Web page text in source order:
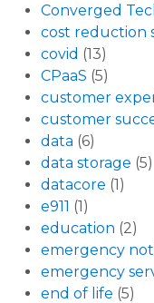
Converged
cost reduction
covid (13)
CPaaS (5)
customer
customer
data (6)
data storage (5)
datacore (1)
e911 (1)
education (2)
emergency
emergency
end of life (5)